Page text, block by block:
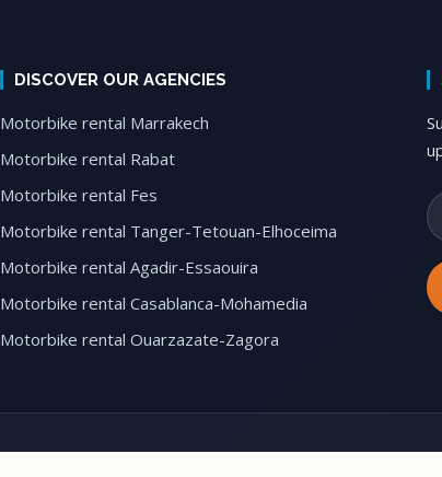
DISCOVER OUR AGENCIES
Motorbike rental Marrakech
Motorbike rental Rabat
Motorbike rental Fes
Motorbike rental Tanger-Tetouan-Elhoceima
Motorbike rental Agadir-Essaouira
Motorbike rental Casablanca-Mohamedia
Motorbike rental Ouarzazate-Zagora